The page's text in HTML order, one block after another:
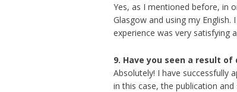
Yes, as I mentioned before, in
Glasgow and using my English.
experience was very satisfying
9. Have you seen a result of
Absolutely! I have successfully
in this case, the publication